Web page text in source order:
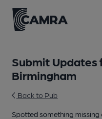
Submit Updates
Birmingham
Back to Pub
Spotted something